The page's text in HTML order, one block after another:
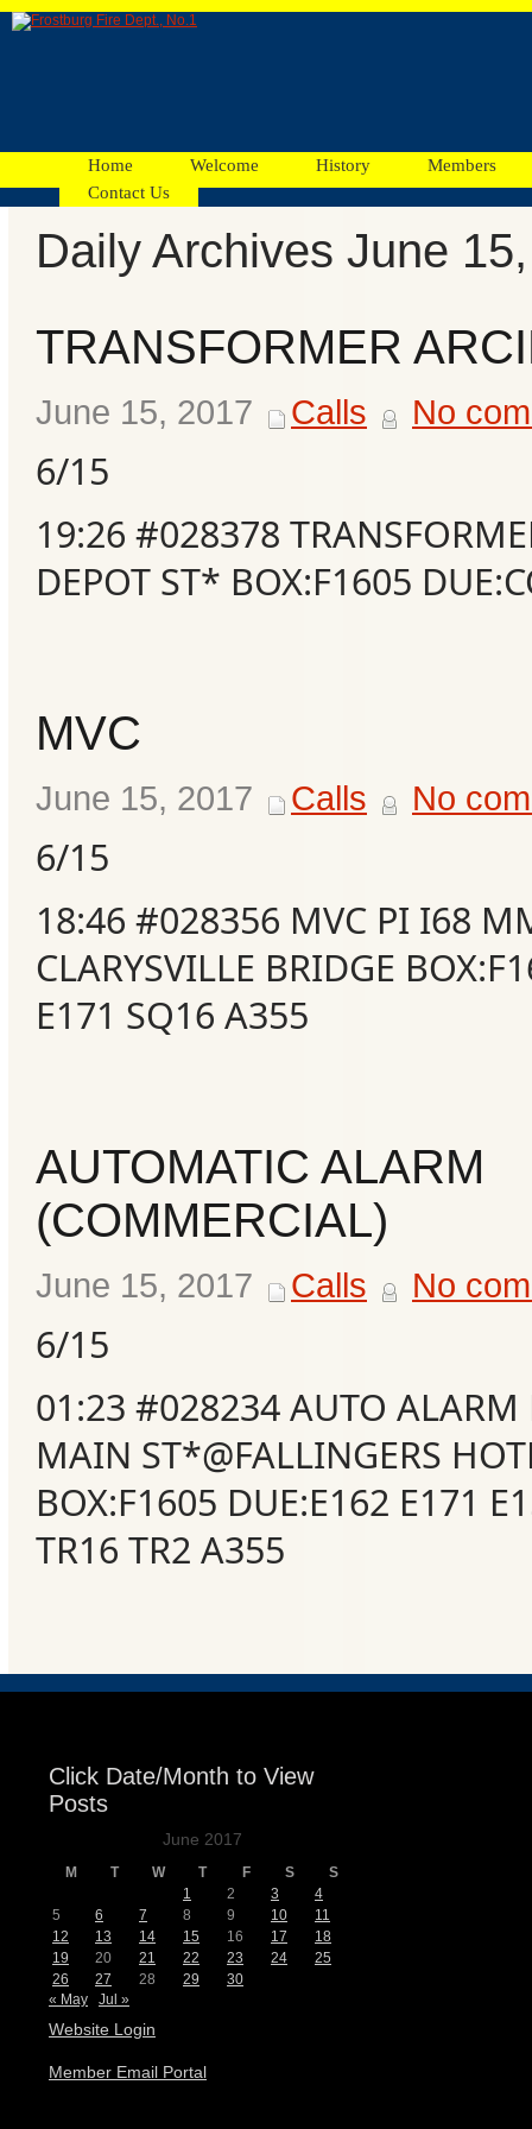
Home Welcome History
Members
Contact Us
Facebook
Ads
Categories
Recent
Daily Archives June
TRANSFORMER
June 15, 2017 Calls No
6/15
19:26 #028378
DEPOT ST* BOX:F1605
MVC
June 15, 2017 Calls No
6/15
18:46 #028356 MVC PI I68
CLARYSVILLE BRIDGE
E171 SQ16 A355
AUTOMATIC ALARM
(COMMERCIAL)
June 15, 2017 Calls No
6/15
01:23 #028234 AUTO ALARM
MAIN ST*@FALLINGERS
BOX:F1605 DUE:E162 E171
TR16 TR2 A355
Click Date/Month to View
Posts
June 2017
M T W T F S
S
1
2 3
4
5
6 7 8 9 10
11
12
13 14 15 16 17
18
19
20 21 22 23 24
25
26
27 28 29
30
« May
Jul »
Website Login
Member Email Portal